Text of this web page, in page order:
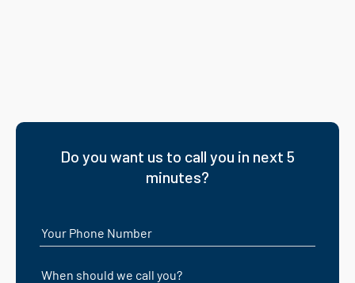
Do you want us to call you in next 5
minutes?
Your Phone Number
When should we call you?